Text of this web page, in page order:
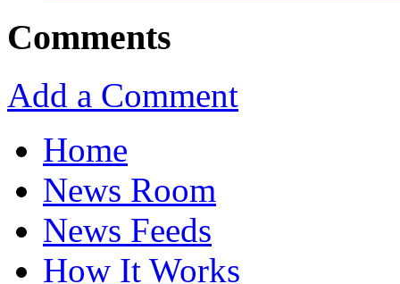
Comments
Add a Comment
Home
News Room
News Feeds
How It Works